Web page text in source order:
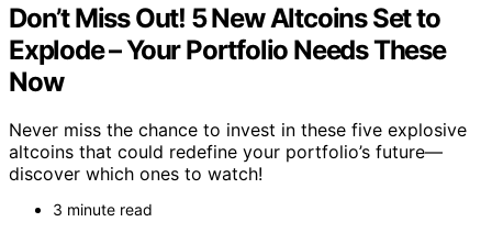
Don’t Miss Out! 5 New Altcoins Set to
Explode – Your Portfolio Needs These
Now
Never miss the chance to invest in these five explosive
altcoins that could redefine your portfolio’s future—
discover which ones to watch!
3 minute read